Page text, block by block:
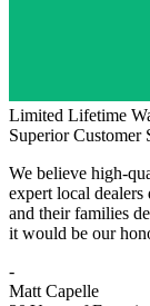
Limited Lifetime
Superior Customer
We believe high-
expert local
and their families
it would be our
-
Matt Capelle